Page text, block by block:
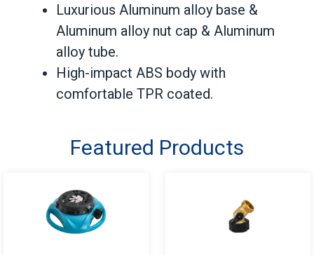
Luxurious Aluminum alloy base &
Aluminum alloy nut cap & Aluminum
alloy tube.
High-impact ABS body with
comfortable TPR coated.
Featured Products